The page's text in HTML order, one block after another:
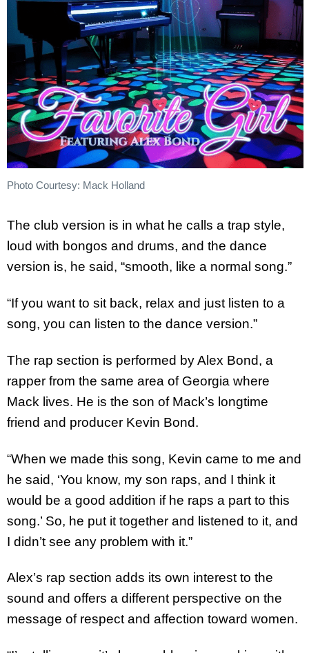
Photo Courtesy: Mack Holland
The club version is in what he calls a trap style,
loud with bongos and drums, and the dance
version is, he said, “smooth, like a normal song.”
“If you want to sit back, relax and just listen to a
song, you can listen to the dance version.”
The rap section is performed by Alex Bond, a
rapper from the same area of Georgia where
Mack lives. He is the son of Mack’s longtime
friend and producer Kevin Bond.
“When we made this song, Kevin came to me and
he said, ‘You know, my son raps, and I think it
would be a good addition if he raps a part to this
song.’ So, he put it together and listened to it, and
I didn’t see any problem with it.”
Alex’s rap section adds its own interest to the
sound and offers a different perspective on the
message of respect and affection toward women.